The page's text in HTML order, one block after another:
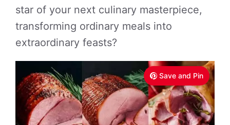
star of your next culinary masterpiece,
transforming ordinary meals into
extraordinary feasts?
Save and Pin